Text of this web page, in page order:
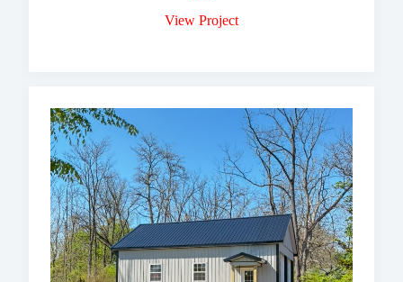
View Project